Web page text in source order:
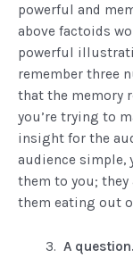
powerful and
above factoids
powerful
remember three
that the memory
you’re trying to
insight for the
audience simple,
them to you; they
them eating out
A question.